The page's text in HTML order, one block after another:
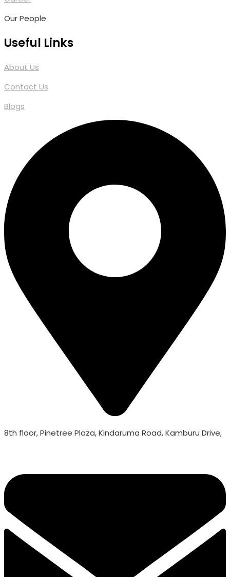
Our People
Useful Links
About Us
Contact Us
Blogs
8th floor, Pinetree Plaza, Kindaruma Road, Kamburu Drive,